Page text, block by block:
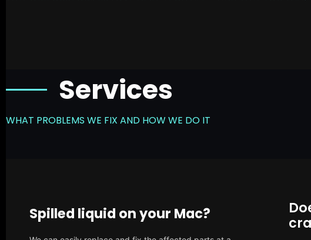
Services
WHAT PROBLEMS WE FIX AND HOW WE DO IT
Spilled liquid on your Mac?